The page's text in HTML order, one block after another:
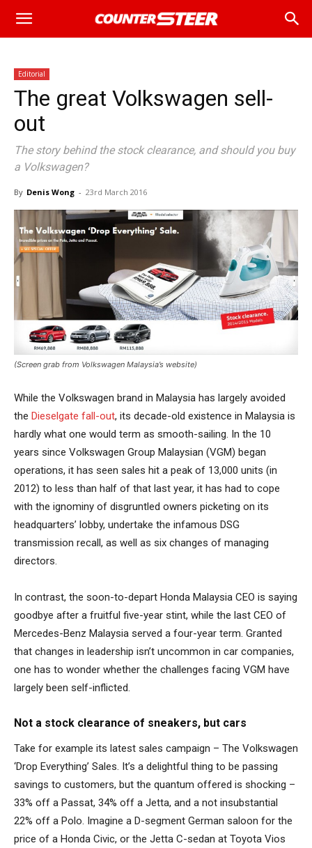
Editorial
The great Volkswagen sell-
out
The story behind the stock clearance, and should you buy
a Volkswagen?
By Denis Wong - 23rd March 2016
(Screen grab from Volkswagen Malaysia’s website)
While the Volkswagen brand in Malaysia has largely avoided
the Dieselgate fall-out, its decade-old existence in Malaysia is
hardly what one would term as smooth-sailing. In the 10
years since Volkswagen Group Malaysian (VGM) began
operations, it has seen sales hit a peak of 13,000 units (in
2012) to less than half of that last year, it has had to cope
with the ignominy of disgruntled owners picketing on its
headquarters’ lobby, undertake the infamous DSG
transmission recall, as well as six changes of managing
directors.
In contrast, the soon-to-depart Honda Malaysia CEO is saying
goodbye after a fruitful five-year stint, while the last CEO of
Mercedes-Benz Malaysia served a four-year term. Granted
that changes in leadership isn’t uncommon in car companies,
one has to wonder whether the challenges facing VGM have
largely been self-inflicted.
Not a stock clearance of sneakers, but cars
Take for example its latest sales campaign – The Volkswagen
‘Drop Everything’ Sales. It’s a delightful thing to be passing
savings to customers, but the quantum offered is shocking –
33% off a Passat, 34% off a Jetta, and a not insubstantial
22% off a Polo. Imagine a D-segment German saloon for the
price of a Honda Civic, or the Jetta C-sedan at Toyota Vios